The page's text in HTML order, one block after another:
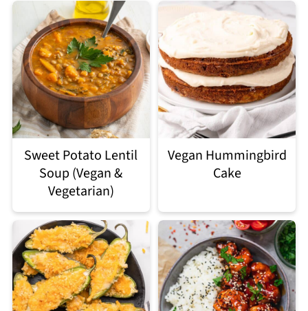
Sweet Potato Lentil
Soup (Vegan &
Vegetarian)
Vegan Hummingbird
Cake